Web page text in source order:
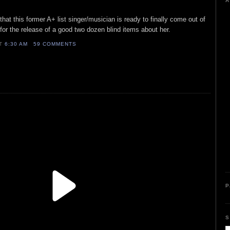
this former A+ list singer/musician is ready to finally come out of
the release of a good two dozen blind items about her.
6:30 AM 59 COMMENTS